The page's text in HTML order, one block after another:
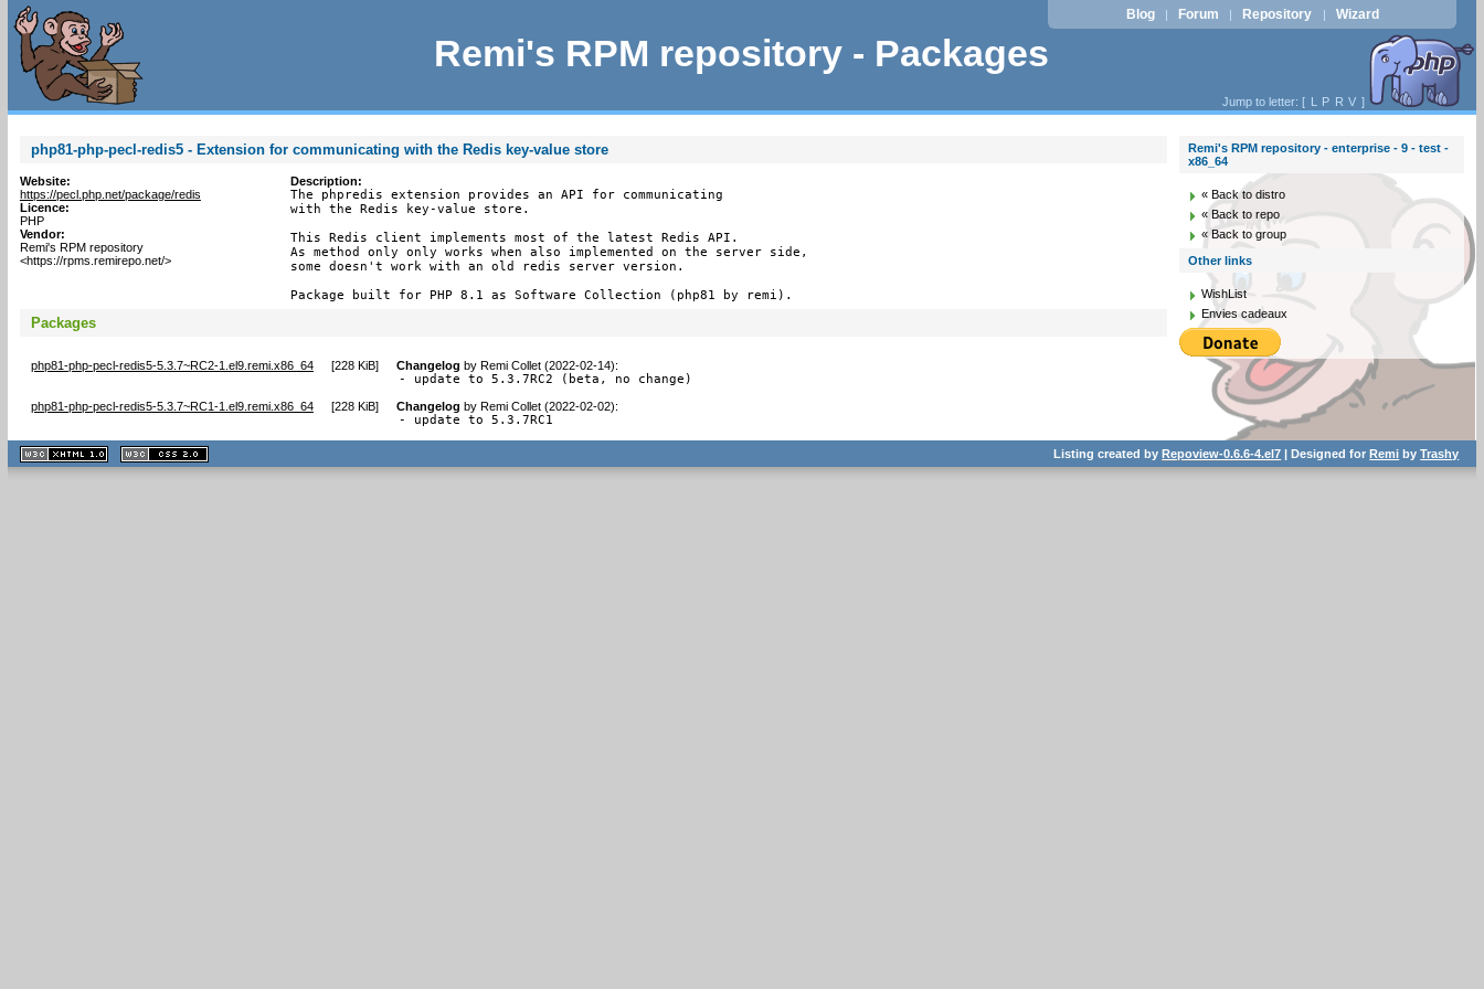
Remi's RPM repository - Packages
Blog | Forum | Repository | Wizard
Jump to letter: [ L P R V ]
php81-php-pecl-redis5 - Extension for communicating with the Redis key-value store
Website:
https://pecl.php.net/package/redis
Licence:
PHP
Vendor:
Remi's RPM repository
<https://rpms.remirepo.net/>
Description:
The phpredis extension provides an API for communicating
with the Redis key-value store.
This Redis client implements most of the latest Redis API.
As method only only works when also implemented on the server side,
some doesn't work with an old redis server version.
Package built for PHP 8.1 as Software Collection (php81 by remi).
Packages
php81-php-pecl-redis5-5.3.7~RC2-1.el9.remi.x86_64 [228 KiB] Changelog by Remi Collet (2022-02-14):
- update to 5.3.7RC2 (beta, no change)
php81-php-pecl-redis5-5.3.7~RC1-1.el9.remi.x86_64 [228 KiB] Changelog by Remi Collet (2022-02-02):
- update to 5.3.7RC1
Remi's RPM repository - enterprise - 9 - test -
x86_64
« Back to distro
« Back to repo
« Back to group
Other links
WishList
Envies cadeaux
XHTML
1.1 valide
2.0 valide
Listing created byRepoview-0.6.6-4.el7 | Designed forRemi byTrashy